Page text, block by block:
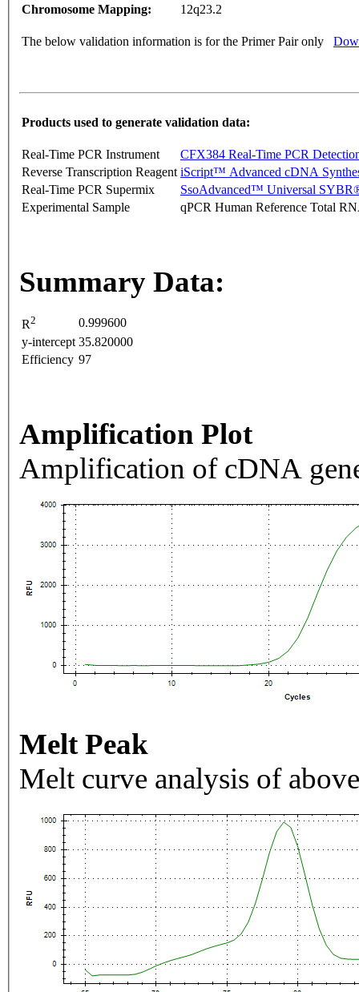
Chromosome Mapping:
12q23.2
The below validation information is for the Primer Pair only
Products used to generate validation data:
Real-Time PCR Instrument
CFX384 Real-Time PCR
Reverse Transcription Reagent iScript™ Advanced cDNA
Real-Time PCR Supermix
SsoAdvanced™ Universal
Experimental Sample
qPCR Human Reference Total
Summary Data:
R2
0.999600
y-intercept 35.820000
Efficiency 97
Amplification Plot
Amplification of cDNA
Melt Peak
Melt curve analysis of